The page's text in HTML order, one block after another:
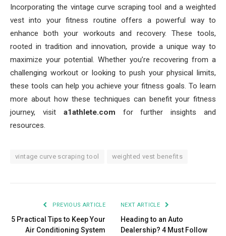
Incorporating the vintage curve scraping tool and a weighted
vest into your fitness routine offers a powerful way to
enhance both your workouts and recovery. These tools,
rooted in tradition and innovation, provide a unique way to
maximize your potential. Whether you’re recovering from a
challenging workout or looking to push your physical limits,
these tools can help you achieve your fitness goals. To learn
more about how these techniques can benefit your fitness
journey, visit a1athlete.com for further insights and
resources.
vintage curve scraping tool weighted vest benefits
PREVIOUS ARTICLE
5 Practical Tips to Keep Your
Air Conditioning System
NEXT ARTICLE
Heading to an Auto
Dealership? 4 Must Follow